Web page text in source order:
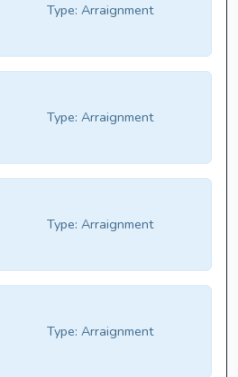
Type: Arraignment
Type: Arraignment
Type: Arraignment
Type: Arraignment